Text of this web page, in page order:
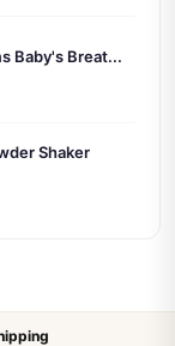
Baby's Breat...
Shaker